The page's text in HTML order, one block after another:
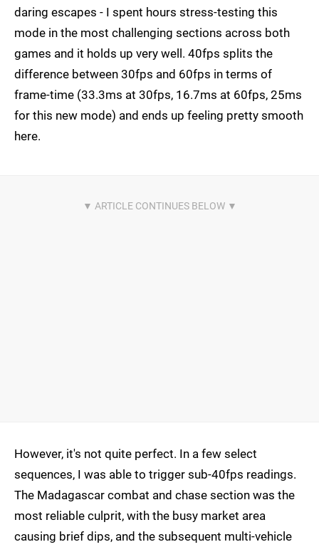
daring escapes - I spent hours stress-testing this
mode in the most challenging sections across both
games and it holds up very well. 40fps splits the
difference between 30fps and 60fps in terms of
frame-time (33.3ms at 30fps, 16.7ms at 60fps, 25ms
for this new mode) and ends up feeling pretty smooth
here.
However, it's not quite perfect. In a few select
sequences, I was able to trigger sub-40fps readings.
The Madagascar combat and chase section was the
most reliable culprit, with the busy market area
causing brief dips, and the subsequent multi-vehicle